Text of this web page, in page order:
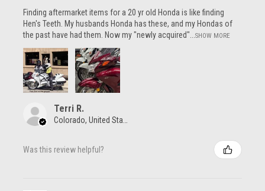
Finding aftermarket items for a 20 yr old Honda is like finding
Hen's Teeth. My husbands Honda has these, and my Hondas of
the past have had them. Now my "newly acquired"...SHOW MORE
Terri R.
Colorado, United States
Was this review helpful?